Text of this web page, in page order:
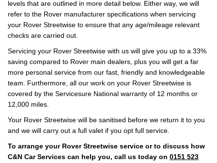
levels that are outlined in more detail below. Either way, we will
refer to the Rover manufacturer specifications when servicing
your Rover Streetwise to ensure that any age/mileage relevant
checks are carried out.
Servicing your Rover Streetwise with us will give you up to a 33%
saving compared to Rover main dealers, plus you will get a far
more personal service from our fast, friendly and knowledgeable
team. Furthermore, all our work on your Rover Streetwise is
covered by the Servicesure National warranty of 12 months or
12,000 miles.
Your Rover Streetwise will be sanitised before we return it to you
and we will carry out a full valet if you opt full service.
To arrange your Rover Streetwise service or to discuss how
C&N Car Services can help you, call us today on 0151 523